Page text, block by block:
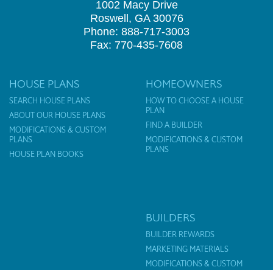
1002 Macy Drive
Roswell, GA 30076
Phone: 888-717-3003
Fax: 770-435-7608
HOUSE PLANS
SEARCH HOUSE PLANS
ABOUT OUR HOUSE PLANS
MODIFICATIONS & CUSTOM
PLANS
HOUSE PLAN BOOKS
HOMEOWNERS
HOW TO CHOOSE A HOUSE
PLAN
FIND A BUILDER
MODIFICATIONS & CUSTOM
PLANS
BUILDERS
BUILDER REWARDS
MARKETING MATERIALS
MODIFICATIONS & CUSTOM